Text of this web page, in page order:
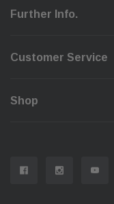
Further Info.
Customer Service
Shop